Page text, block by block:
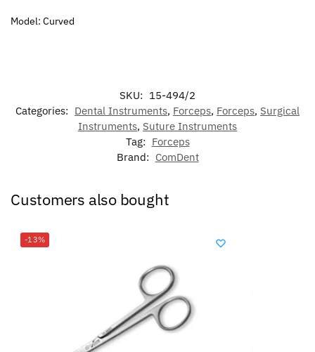
Model: Curved
SKU: 15-494/2
Categories: Dental Instruments, Forceps, Forceps, Surgical
Instruments, Suture Instruments
Tag: Forceps
Brand: ComDent
Customers also bought
-13%